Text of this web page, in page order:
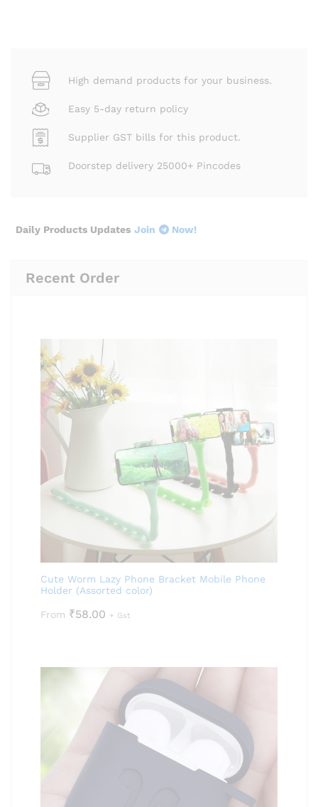
High demand products for your business.
Easy 5-day return policy
Supplier GST bills for this product.
Doorstep delivery 25000+ Pincodes
Daily Products Updates Join Now!
Recent Order
Cute Worm Lazy Phone Bracket Mobile Phone
Holder (Assorted color)
From ₹58.00 + Gst